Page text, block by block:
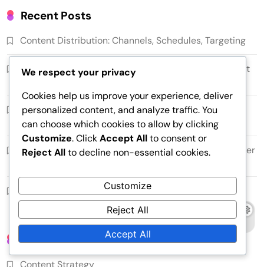
Recent Posts
Content Distribution: Channels, Schedules, Targeting
Content Distribution Plan: Timelines, Channels, Target
Audiences
Utilizing Analytics: Metrics, Monitoring Results,
Optimization
Content Targeting: Segmentation, Personalization, User
Profiles
Clarity of Communication: Simplicity, Consistency,
Understandability
Categories
Content Strategy
We respect your privacy
Cookies help us improve your experience, deliver
personalized content, and analyze traffic. You
can choose which cookies to allow by clicking
Customize. ClickAccept Allto consent or
Reject Allto decline non-essential cookies.
Customize
Reject All
Accept All